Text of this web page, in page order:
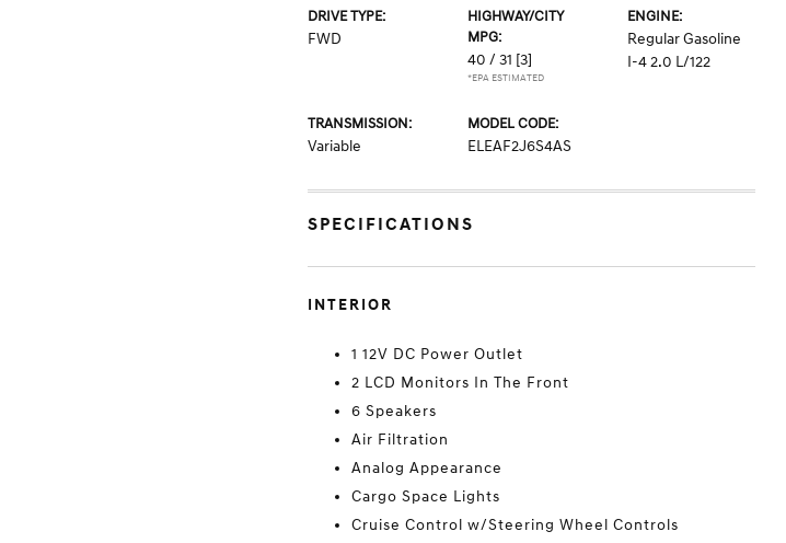
DRIVE TYPE:
FWD
HIGHWAY/CITY
MPG:
40 / 31 [3]
*EPA ESTIMATED
ENGINE:
Regular Gasoline
I-4 2.0 L/122
TRANSMISSION:
Variable
MODEL CODE:
ELEAF2J6S4AS
SPECIFICATIONS
INTERIOR
1 12V DC Power Outlet
2 LCD Monitors In The Front
6 Speakers
Air Filtration
Analog Appearance
Cargo Space Lights
Cruise Control w/Steering Wheel Controls